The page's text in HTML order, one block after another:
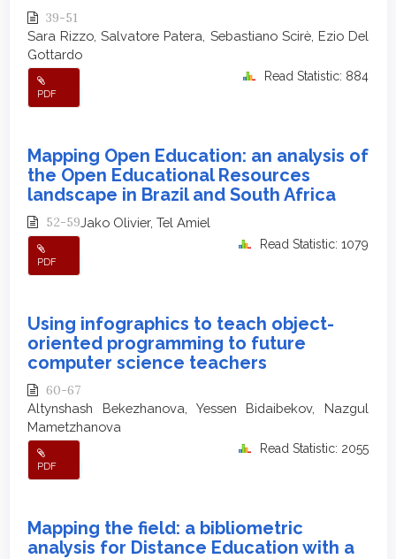
39-51
Sara Rizzo, Salvatore Patera, Sebastiano Scirè, Ezio Del
Gottardo
PDF
Read Statistic: 884
Mapping Open Education: an analysis of
the Open Educational Resources
landscape in Brazil and South Africa
52-59Jako Olivier, Tel Amiel
PDF
Read Statistic: 1079
Using infographics to teach object-
oriented programming to future
computer science teachers
60-67
Altynshash Bekezhanova, Yessen Bidaibekov, Nazgul
Mametzhanova
PDF
Read Statistic: 2055
Mapping the field: a bibliometric
analysis for Distance Education with a